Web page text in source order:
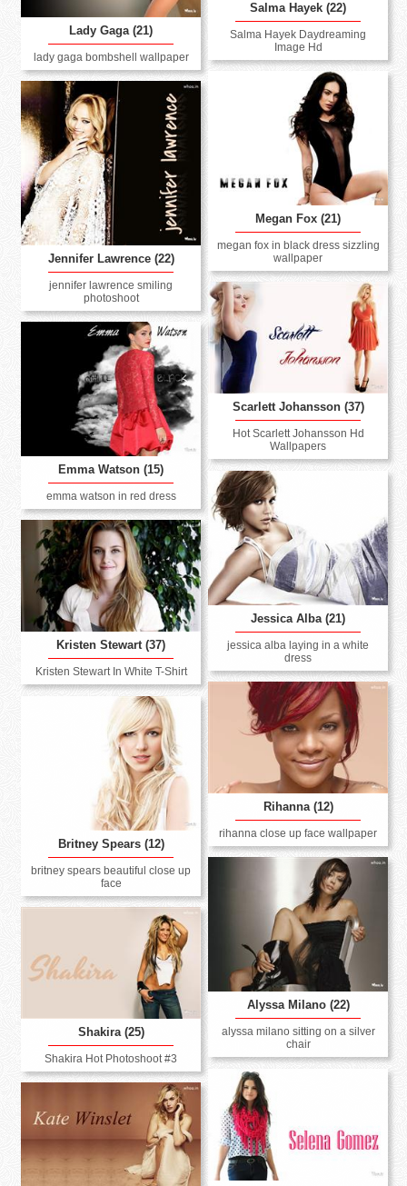
Lady Gaga (21)
lady gaga bombshell wallpaper
Salma Hayek (22)
Salma Hayek Daydreaming
Image Hd
Megan Fox (21)
megan fox in black dress sizzling
wallpaper
Jennifer Lawrence (22)
jennifer lawrence smiling
photoshoot
Scarlett Johansson (37)
Hot Scarlett Johansson Hd
Wallpapers
Emma Watson (15)
emma watson in red dress
Jessica Alba (21)
jessica alba laying in a white
dress
Kristen Stewart (37)
Kristen Stewart In White T-Shirt
Rihanna (12)
rihanna close up face wallpaper
Britney Spears (12)
britney spears beautiful close up
face
Alyssa Milano (22)
alyssa milano sitting on a silver
chair
Shakira (25)
Shakira Hot Photoshoot #3